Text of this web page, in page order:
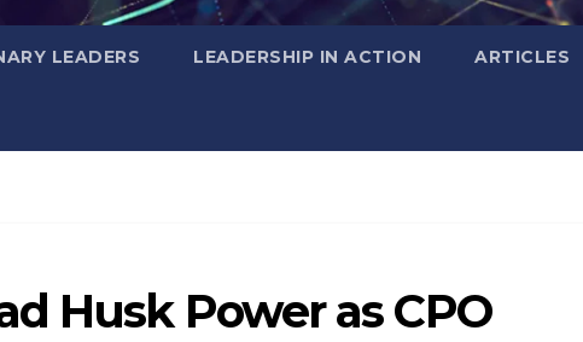
LEADERS LEADERSHIP IN ACTION ARTICLES
Husk Power as CPO